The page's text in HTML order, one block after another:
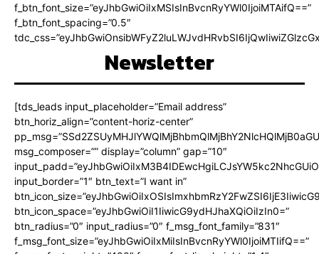
f_btn_font_size=”eyJhbGwiOiIxMSIsInBvcnRyYWl0IjoiMTAifQ==”
f_btn_font_spacing=”0.5″
Newsletter
[tds_leads input_placeholder=”Email address”
btn_horiz_align=”content-horiz-center”
msg_composer=”” display=”column” gap=”10″
input_border=”1″ btn_text=”I want in”
btn_icon_space=”eyJhbGwiOiI1IiwicG9ydHJhaXQiOiIzIn0=”
btn_radius=”0″ input_radius=”0″ f_msg_font_family=”831″
f_msg_font_size=”eyJhbGwiOiIxMiIsInBvcnRyYWl0IjoiMTIifQ==”